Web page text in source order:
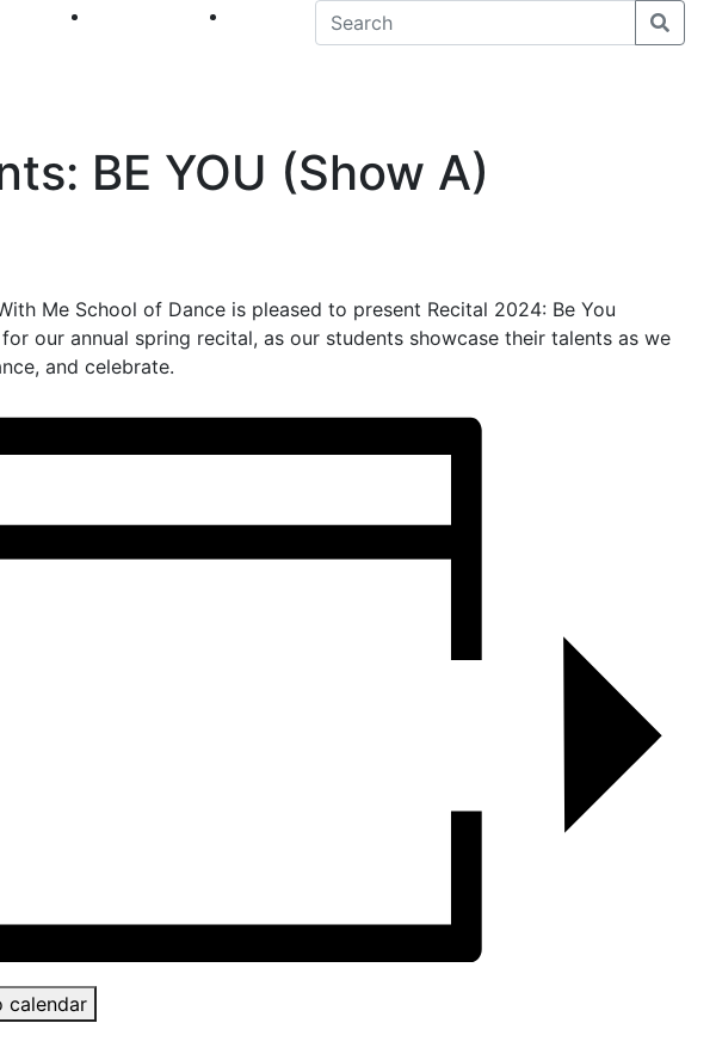
Events Main Street
BE YOU (Show A)
Me School of Dance is pleased to present Recital 2024: Be You
our annual spring recital, as our students showcase their talents as we
and celebrate.
calendar